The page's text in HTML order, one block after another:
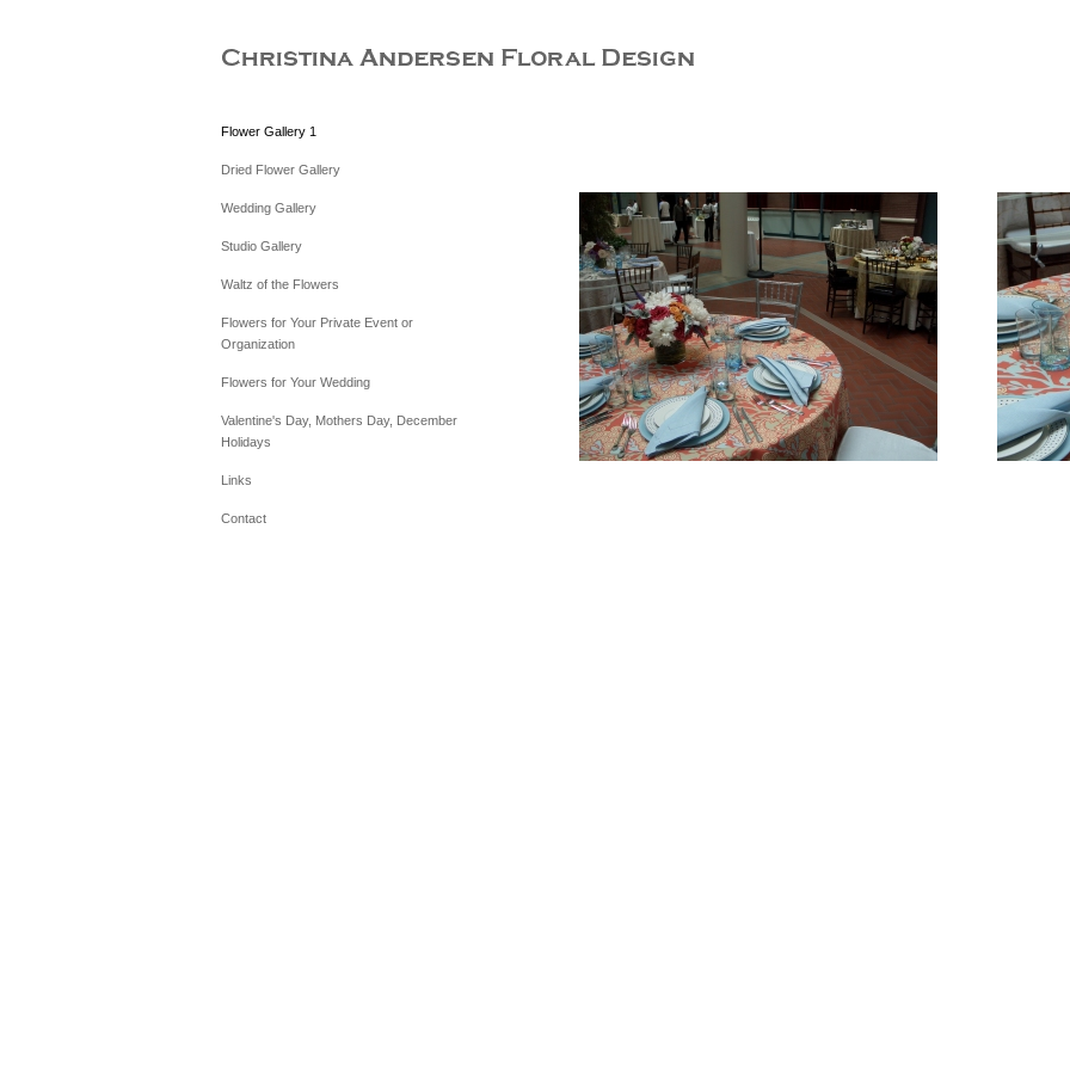
Flower Gallery 1
Dried Flower Gallery
Wedding Gallery
Studio Gallery
Waltz of the Flowers
Flowers for Your Private Event or
Organization
Flowers for Your Wedding
Valentine's Day, Mothers Day, December
Holidays
Links
Contact